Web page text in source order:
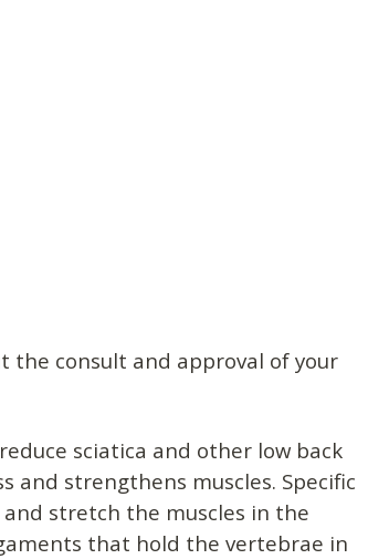
the consult and approval of your
sciatica and other low back
and strengthens muscles. Specific
stretch the muscles in the
that hold the vertebrae in